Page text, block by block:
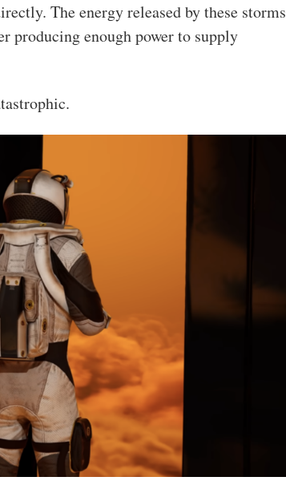
The energy released by these storms
producing enough power to supply